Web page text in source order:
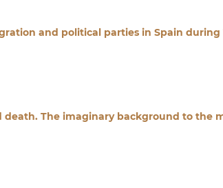
and political parties in Spain during
death. The imaginary background to the